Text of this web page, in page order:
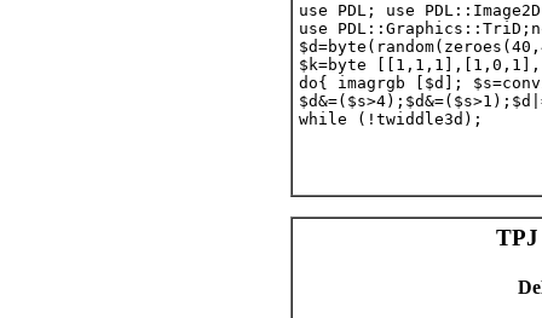
use PDL; use
use
$k=byte
do{ imagrgb [$d];
while (!twiddle3d);
TPJ